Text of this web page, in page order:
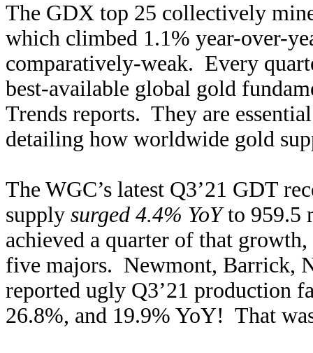
The GDX top 25 collectively
which climbed 1.1% year-over-
comparatively-weak. Every
best-available global gold
Trends reports. They are
detailing how worldwide gold
The WGC’s latest Q3’21 GDT
supply surged 4.4% YoYto 959.5
achieved a quarter of that
five majors. Newmont, Barrick,
reported ugly Q3’21 production
26.8%, and 19.9% YoY! That